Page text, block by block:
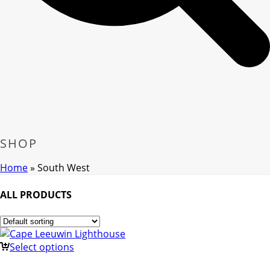
SHOP
Home» South West
ALL PRODUCTS
Select options